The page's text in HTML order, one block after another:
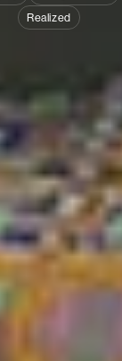
Realized